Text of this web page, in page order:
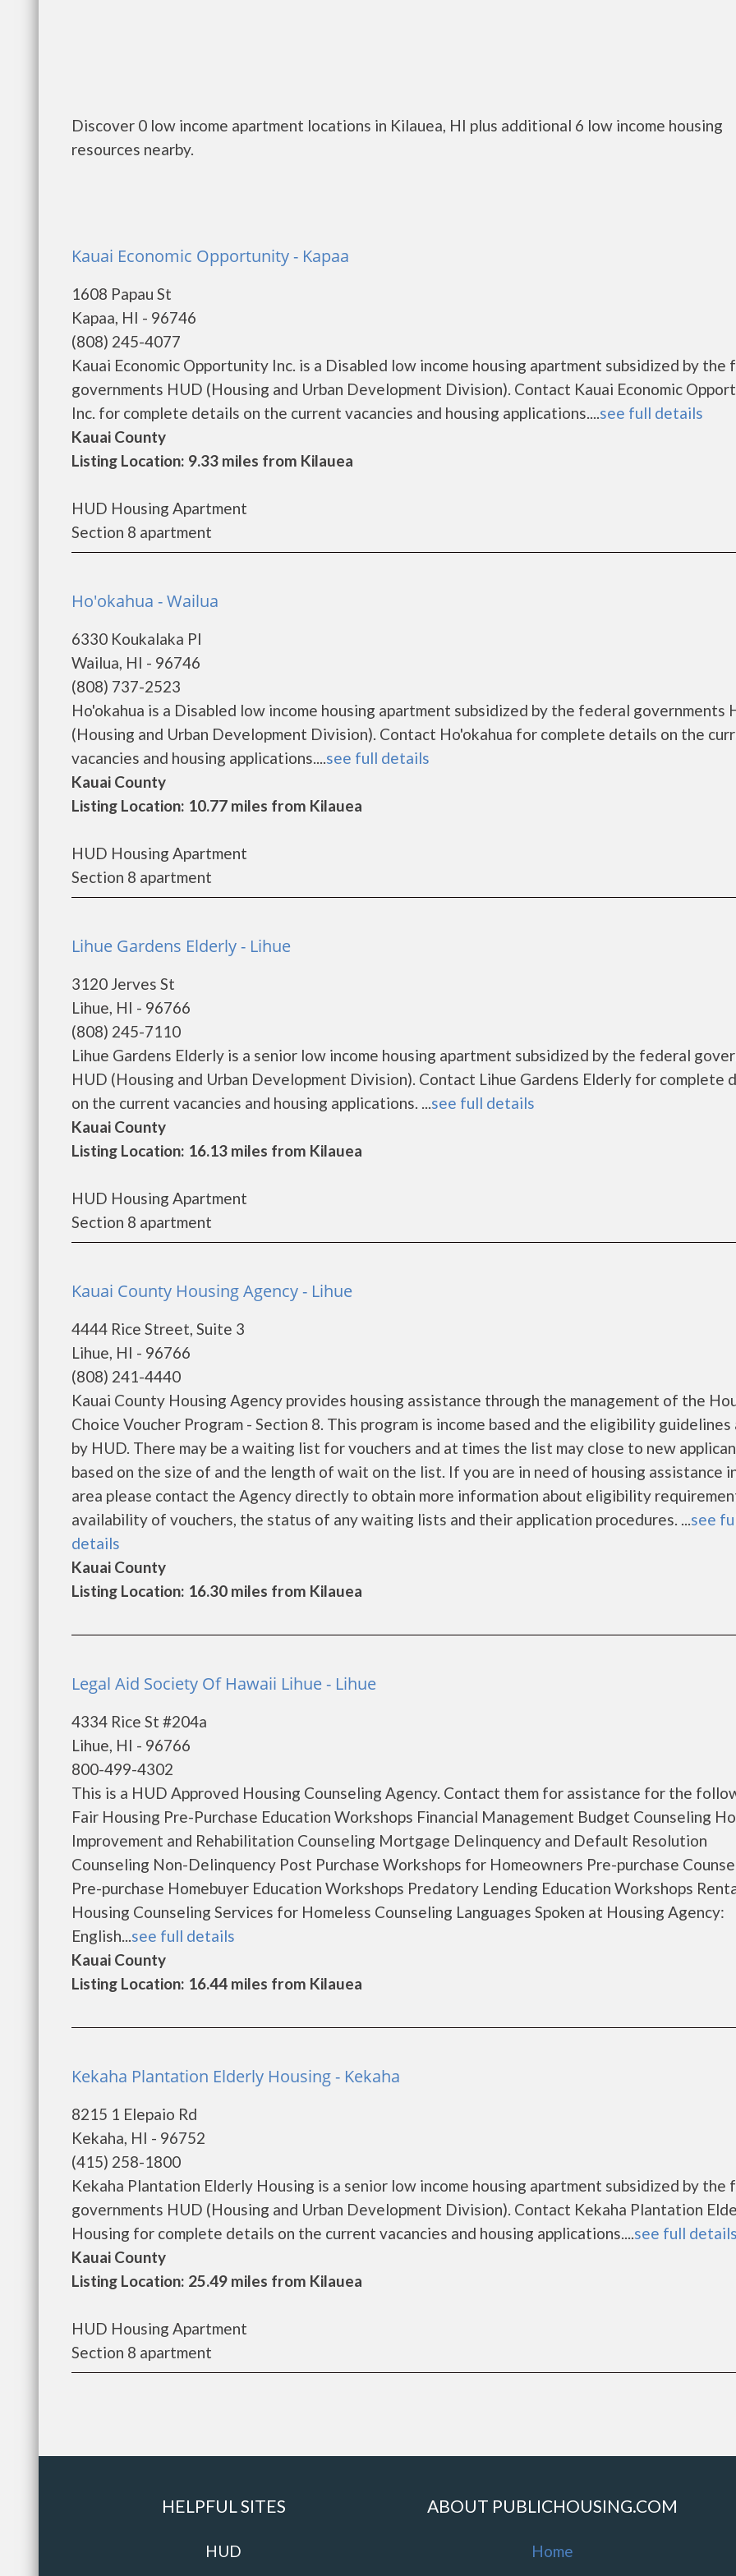
Discover 0 low income apartment locations in Kilauea, HI plus additional 6 low income housing
resources nearby.
Kauai Economic Opportunity - Kapaa
1608 Papau St
Kapaa, HI - 96746
(808) 245-4077
Kauai Economic Opportunity Inc. is a Disabled low income housing apartment subsidized by the
governments HUD (Housing and Urban Development Division). Contact Kauai Economic
Inc. for complete details on the current vacancies and housing applications....see full details
Kauai County
Listing Location: 9.33 miles from Kilauea
HUD Housing Apartment
Section 8 apartment
Ho'okahua - Wailua
6330 Koukalaka Pl
Wailua, HI - 96746
(808) 737-2523
Ho'okahua is a Disabled low income housing apartment subsidized by the federal governments
(Housing and Urban Development Division). Contact Ho'okahua for complete details on the
vacancies and housing applications....see full details
Kauai County
Listing Location: 10.77 miles from Kilauea
HUD Housing Apartment
Section 8 apartment
Lihue Gardens Elderly - Lihue
3120 Jerves St
Lihue, HI - 96766
(808) 245-7110
Lihue Gardens Elderly is a senior low income housing apartment subsidized by the federal
HUD (Housing and Urban Development Division). Contact Lihue Gardens Elderly for complete
on the current vacancies and housing applications. ...see full details
Kauai County
Listing Location: 16.13 miles from Kilauea
HUD Housing Apartment
Section 8 apartment
Kauai County Housing Agency - Lihue
4444 Rice Street, Suite 3
Lihue, HI - 96766
(808) 241-4440
Kauai County Housing Agency provides housing assistance through the management of the
Choice Voucher Program - Section 8. This program is income based and the eligibility guidelines
by HUD. There may be a waiting list for vouchers and at times the list may close to new
based on the size of and the length of wait on the list. If you are in need of housing assistance
area please contact the Agency directly to obtain more information about eligibility
availability of vouchers, the status of any waiting lists and their application procedures. ...see
details
Kauai County
Listing Location: 16.30 miles from Kilauea
Legal Aid Society Of Hawaii Lihue - Lihue
4334 Rice St #204a
Lihue, HI - 96766
800-499-4302
This is a HUD Approved Housing Counseling Agency. Contact them for assistance for the
Fair Housing Pre-Purchase Education Workshops Financial Management Budget Counseling
Improvement and Rehabilitation Counseling Mortgage Delinquency and Default Resolution
Counseling Non-Delinquency Post Purchase Workshops for Homeowners Pre-purchase
Pre-purchase Homebuyer Education Workshops Predatory Lending Education Workshops
Housing Counseling Services for Homeless Counseling Languages Spoken at Housing Agency:
English...see full details
Kauai County
Listing Location: 16.44 miles from Kilauea
Kekaha Plantation Elderly Housing - Kekaha
8215 1 Elepaio Rd
Kekaha, HI - 96752
(415) 258-1800
Kekaha Plantation Elderly Housing is a senior low income housing apartment subsidized by the
governments HUD (Housing and Urban Development Division). Contact Kekaha Plantation
Housing for complete details on the current vacancies and housing applications....see full details
Kauai County
Listing Location: 25.49 miles from Kilauea
HUD Housing Apartment
Section 8 apartment
HELPFUL SITES
HUD
ABOUT PUBLICHOUSING.COM
Home